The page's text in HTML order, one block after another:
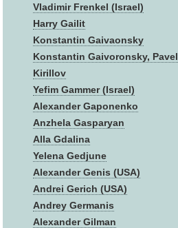
Vladimir Frenkel (Israel)
Harry Gailit
Konstantin Gaivaonsky
Konstantin Gaivoronsky, Pavel
Kirillov
Yefim Gammer (Israel)
Alexander Gaponenko
Anzhela Gasparyan
Alla Gdalina
Yelena Gedjune
Alexander Genis (USA)
Andrei Gerich (USA)
Andrey Germanis
Alexander Gilman